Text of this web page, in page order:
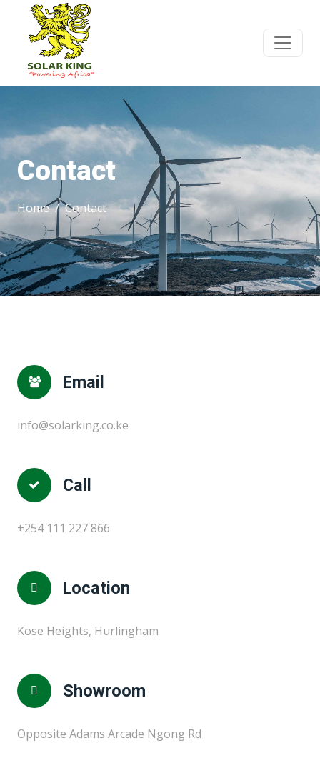
Contact
Home Contact
Email
info@solarking.co.ke
Call
+254 111 227 866
Location
Kose Heights, Hurlingham
Showroom
Opposite Adams Arcade Ngong Rd